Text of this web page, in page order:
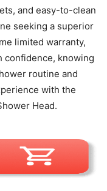
and easy-to-clean
seeking a superior
limited warranty,
confidence, knowing
routine and
with the
Head.